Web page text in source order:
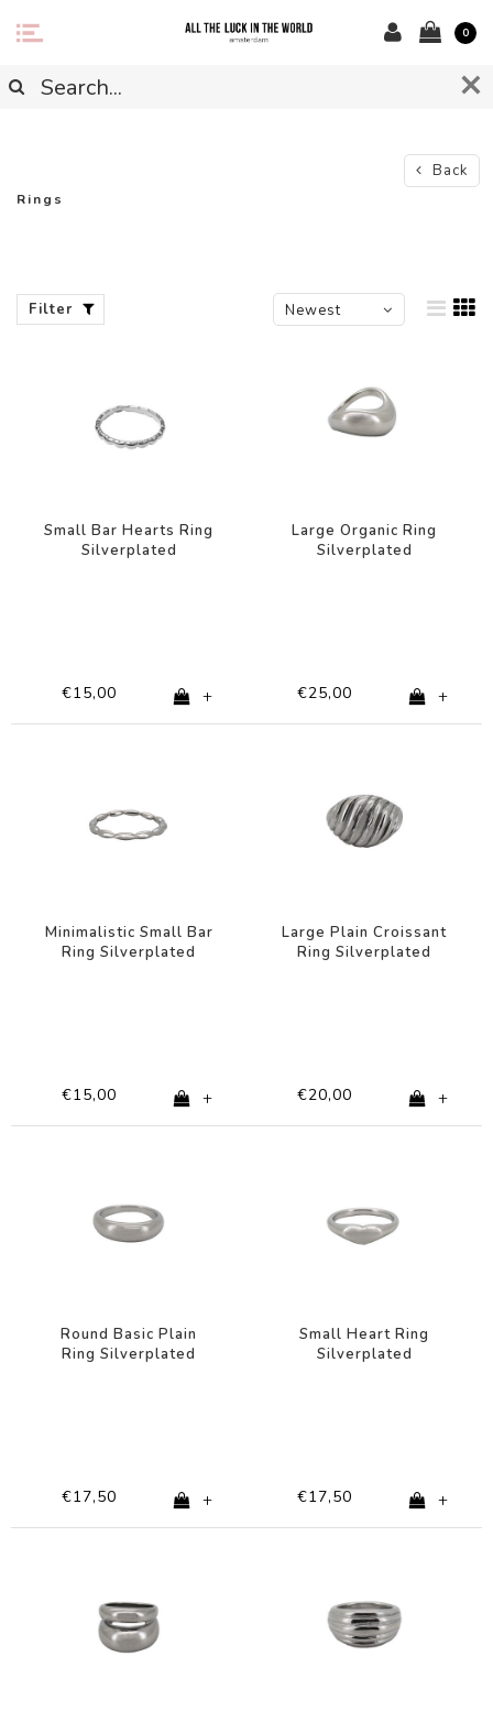
0
Back
Rings
Filter
Newest
Small Bar Hearts Ring
Silverplated
€15,00 +
Large Organic Ring
Silverplated
€25,00 +
Minimalistic Small Bar
Ring Silverplated
€15,00 +
Large Plain Croissant
Ring Silverplated
€20,00 +
Round Basic Plain
Ring Silverplated
€17,50 +
Small Heart Ring
Silverplated
€17,50 +